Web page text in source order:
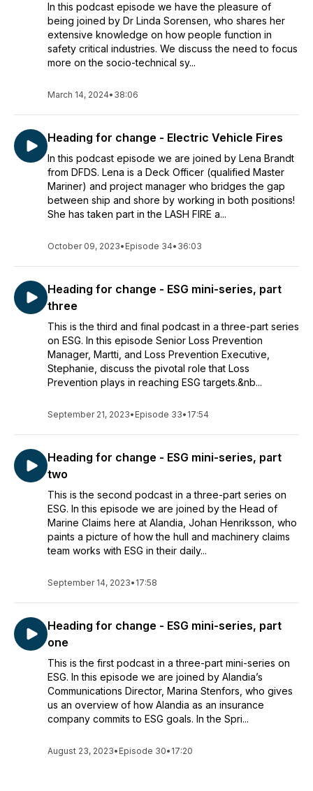
In this podcast episode we have the pleasure of
being joined by Dr Linda Sorensen, who shares her
extensive knowledge on how people function in
safety critical industries. We discuss the need to focus
more on the socio-technical sy...
March 14, 2024• 38:06
Heading for change - Electric Vehicle Fires
In this podcast episode we are joined by Lena Brandt
from DFDS. Lena is a Deck Officer (qualified Master
Mariner) and project manager who bridges the gap
between ship and shore by working in both positions!
She has taken part in the LASH FIRE a...
October 09, 2023• Episode 34• 36:03
Heading for change - ESG mini-series, part
three
This is the third and final podcast in a three-part series
on ESG. In this episode Senior Loss Prevention
Manager, Martti, and Loss Prevention Executive,
Stephanie, discuss the pivotal role that Loss
Prevention plays in reaching ESG targets.&nb...
September 21, 2023• Episode 33• 17:54
Heading for change - ESG mini-series, part
two
This is the second podcast in a three-part series on
ESG. In this episode we are joined by the Head of
Marine Claims here at Alandia, Johan Henriksson, who
paints a picture of how the hull and machinery claims
team works with ESG in their daily...
September 14, 2023• 17:58
Heading for change - ESG mini-series, part
one
This is the first podcast in a three-part mini-series on
ESG. In this episode we are joined by Alandia’s
Communications Director, Marina Stenfors, who gives
us an overview of how Alandia as an insurance
company commits to ESG goals. In the Spri...
August 23, 2023• Episode 30• 17:20